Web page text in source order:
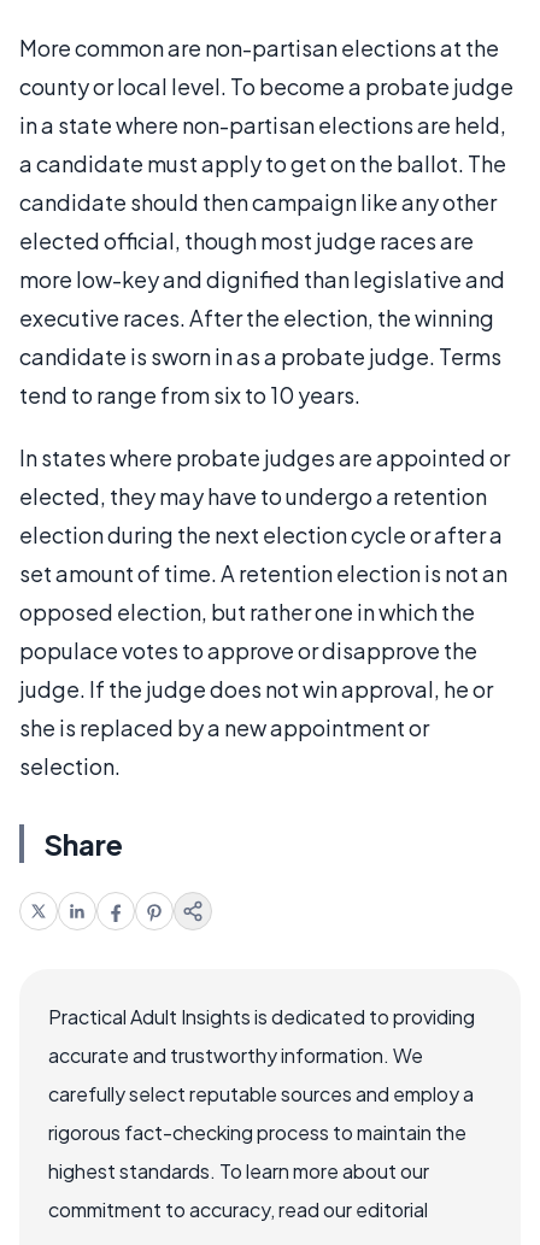
More common are non-partisan elections at the
county or local level. To become a probate judge
in a state where non-partisan elections are held,
a candidate must apply to get on the ballot. The
candidate should then campaign like any other
elected official, though most judge races are
more low-key and dignified than legislative and
executive races. After the election, the winning
candidate is sworn in as a probate judge. Terms
tend to range from six to 10 years.
In states where probate judges are appointed or
elected, they may have to undergo a retention
election during the next election cycle or after a
set amount of time. A retention election is not an
opposed election, but rather one in which the
populace votes to approve or disapprove the
judge. If the judge does not win approval, he or
she is replaced by a new appointment or
selection.
Share
Practical Adult Insights is dedicated to providing
accurate and trustworthy information. We
carefully select reputable sources and employ a
rigorous fact-checking process to maintain the
highest standards. To learn more about our
commitment to accuracy, read our editorial